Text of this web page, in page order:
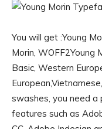
You will get :Young
Morin, WOFF2Young
Basic, Western
swashes, you need
features such as